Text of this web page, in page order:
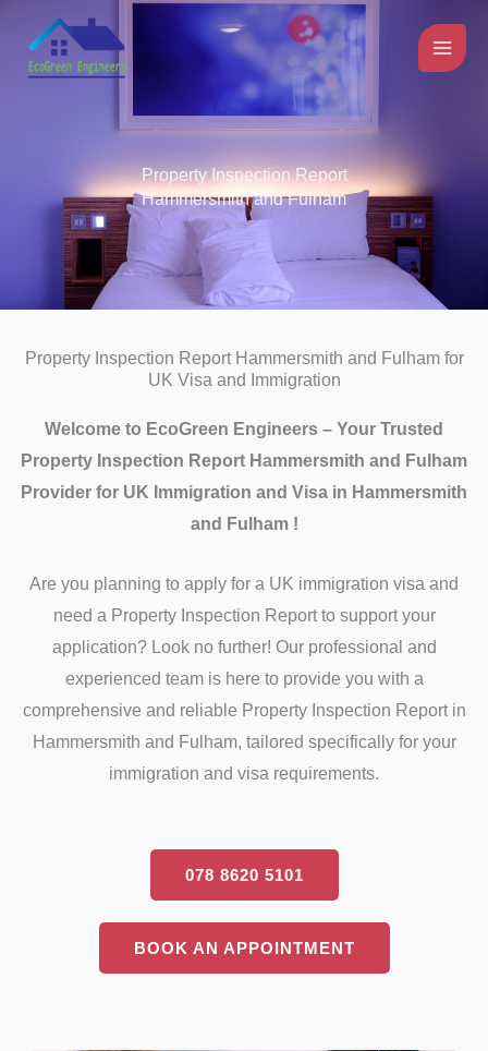
content
Property Inspection Report
Hammersmith and Fulham
Property Inspection Report Hammersmith and Fulham for
UK Visa and Immigration
Welcome to EcoGreen Engineers – Your Trusted
Property Inspection Report Hammersmith and Fulham
Provider for UK Immigration and Visa in Hammersmith
and Fulham !
Are you planning to apply for a UK immigration visa and
need a Property Inspection Report to support your
application? Look no further! Our professional and
experienced team is here to provide you with a
comprehensive and reliable Property Inspection Report in
Hammersmith and Fulham, tailored specifically for your
immigration and visa requirements.
078 8620 5101
BOOK AN APPOINTMENT